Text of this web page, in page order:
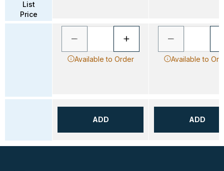
List
Price
Available to Order
ADD
Available to
ADD